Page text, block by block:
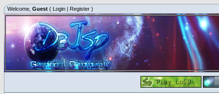
Welcome, Guest ( Login | Register )